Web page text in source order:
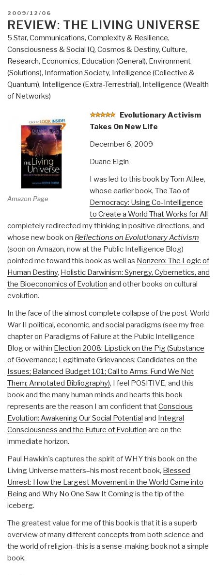
America–
POSTED
ON
2009/12/06
REVIEW: THE LIVING UNIVERSE
5 Star, Communications, Complexity & Resilience,
Consciousness & Social IQ, Cosmos & Destiny, Culture,
Research, Economics, Education (General), Environment
(Solutions), Information Society, Intelligence (Collective &
Quantum), Intelligence (Extra-Terrestrial), Intelligence (Wealth
of Networks)
Amazon Page
Evolutionary Activism
Takes On New Life
December 6, 2009
Duane Elgin
I was led to this book by Tom Atlee,
whose earlier book, The Tao of
Democracy: Using Co-Intelligence
to Create a World That Works for All
completely redirected my thinking in positive directions, and
whose new book on Reflections on Evolutionary Activism
(soon on Amazon, now at the Public Intelligence Blog)
pointed me toward this book as well as Nonzero: The Logic of
Human Destiny, Holistic Darwinism: Synergy, Cybernetics, and
the Bioeconomics of Evolution and other books on cultural
evolution.
In the face of the almost complete collapse of the post-World
War II political, economic, and social paradigms (see my free
chapter on Paradigms of Failure at the Public Intelligence
Blog or within Election 2008: Lipstick on the Pig (Substance
of Governance; Legitimate Grievances; Candidates on the
Issues; Balanced Budget 101; Call to Arms: Fund We Not
Them; Annotated Bibliography), I feel POSITIVE, and this
book and the many human minds and hearts this book
represents are the reason I am confident thatConscious
Evolution: Awakening Our Social Potential and Integral
Consciousness and the Future of Evolution are on the
immediate horizon.
Paul Hawkin's captures the spirit of WHY this book on the
Living Universe matters–his most recent book, Blessed
Unrest: How the Largest Movement in the World Came into
Being and Why No One Saw It Comingis the tip of the
iceberg.
The greatest value for me of this book is that it is a superb
overview of many different concepts from both science and
the world of religion–this is a sense-making book not a simple
book.